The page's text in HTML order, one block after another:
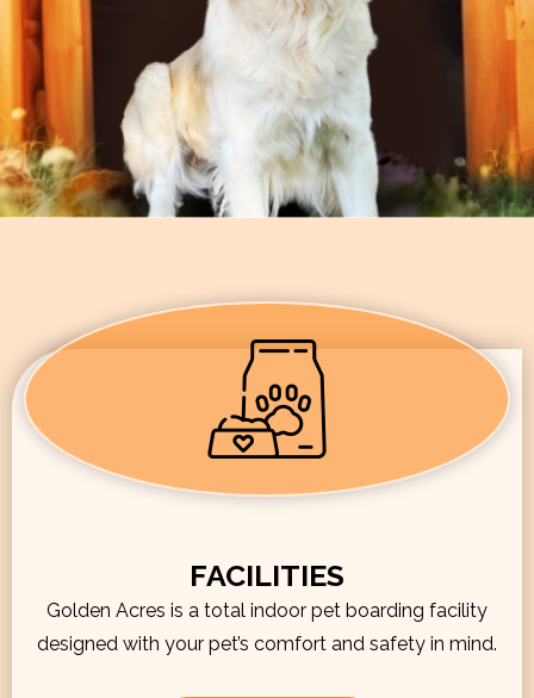
FACILITIES
Golden Acres is a total indoor pet boarding facility
designed with your pet’s comfort and safety in mind.